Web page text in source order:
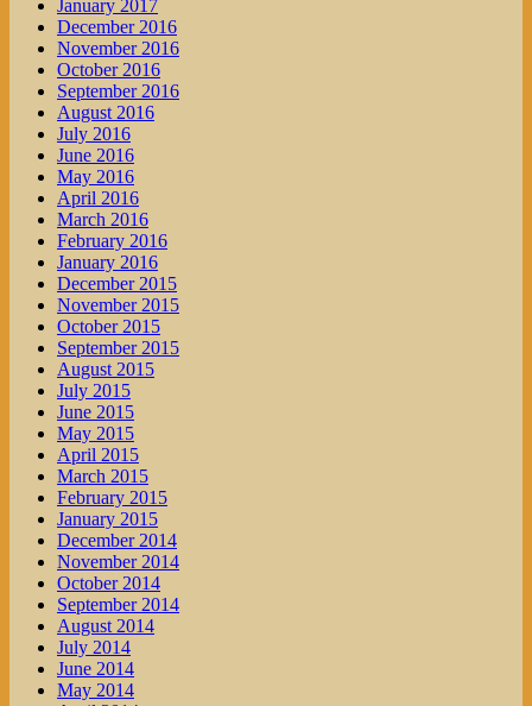
January 2017
December 2016
November 2016
October 2016
September 2016
August 2016
July 2016
June 2016
May 2016
April 2016
March 2016
February 2016
January 2016
December 2015
November 2015
October 2015
September 2015
August 2015
July 2015
June 2015
May 2015
April 2015
March 2015
February 2015
January 2015
December 2014
November 2014
October 2014
September 2014
August 2014
July 2014
June 2014
May 2014